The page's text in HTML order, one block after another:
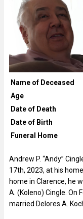
Name of Deceased
Age
Date of Death
Date of Birth
Funeral Home
Andrew P. “Andy”
17th, 2023, at his
home in Clarence, he
A. (Koleno) Cingle. On
married Delores A.